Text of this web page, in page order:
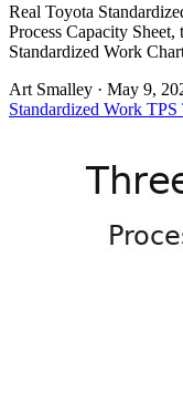
Real Toyota
Process Capacity
Standardized Work
Art Smalley · May 9,
Standardized Work TPS